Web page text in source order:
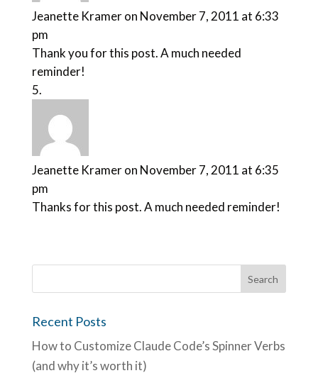
Jeanette Kramer on November 7, 2011 at 6:33
pm
Thank you for this post. A much needed
reminder!
Jeanette Kramer on November 7, 2011 at 6:35
pm
Thanks for this post. A much needed reminder!
Recent Posts
How to Customize Claude Code’s Spinner Verbs
(and why it’s worth it)